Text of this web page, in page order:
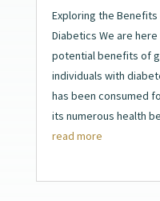
Exploring the
Diabetics We are
potential benefits of
individuals with
has been consumed
its numerous health
read more